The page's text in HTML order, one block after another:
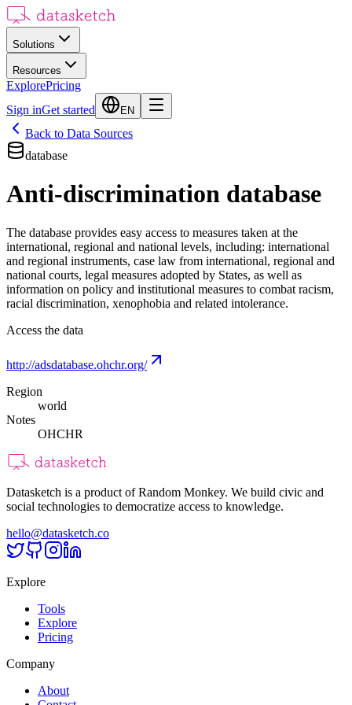
Solutions
Resources
ExplorePricing
Sign inGet started EN
Back to Data Sources
database
Anti-discrimination database
The database provides easy access to measures taken at the
international, regional and national levels, including: international
and regional instruments, case law from international, regional and
national courts, legal measures adopted by States, as well as
information on policy and institutional measures to combat racism,
racial discrimination, xenophobia and related intolerance.
Access the data
http://adsdatabase.ohchr.org/
Region
world
Notes
OHCHR
Datasketch is a product of Random Monkey. We build civic and
social technologies to democratize access to knowledge.
hello@datasketch.co
Explore
Tools
Explore
Pricing
Company
About